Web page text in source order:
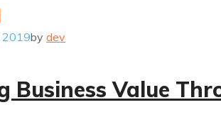
2019by dev
Business Value